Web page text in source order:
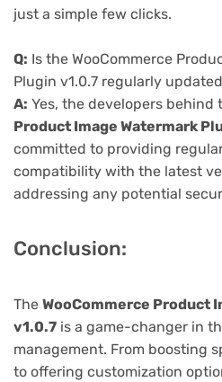
just a simple few clicks.
Q: Is the WooCommerce
Plugin v1.0.7 regularly
A: Yes, the developers behind
Product Image Watermark
committed to providing
compatibility with the latest
addressing any potential
Conclusion:
The WooCommerce Product
v1.0.7 is a game-changer in
management. From boosting
to offering customization